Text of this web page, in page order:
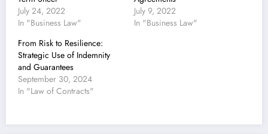
July 24, 2022
In "Business Law"
July 9, 2022
In "Business Law"
From Risk to Resilience:
Strategic Use of Indemnity
and Guarantees
September 30, 2024
In "Law of Contracts"